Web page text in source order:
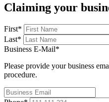
Claiming your
First*
Last*
Business E-Mail*
Please provide your business
procedure.